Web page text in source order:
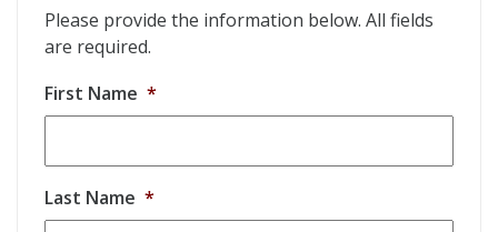
Please provide the information below. All fields
are required.
First Name *
Last Name *